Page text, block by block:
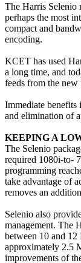
The Harris Selenio
perhaps the most
compact and
encoding.
KCET has used
a long time, and
feeds from the new
Immediate benefits
and elimination of
KEEPING A
The Selenio
required 1080i-to-
programming
take advantage of
removes an
Selenio also
management. The
between 10 and
approximately 2.5
improvements of